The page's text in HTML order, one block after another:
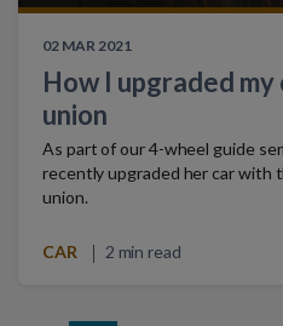
02 MAR 2021
How I upgraded
union
As part of our 4-wheel guide
recently upgraded her car with
union.
CAR 2 min read